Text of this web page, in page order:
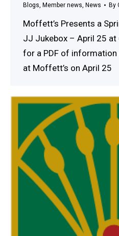
Blogs, Member news, News By
Moffett’s Presents a
JJ Jukebox – April 25 at
for a PDF of
at Moffett’s on April 25